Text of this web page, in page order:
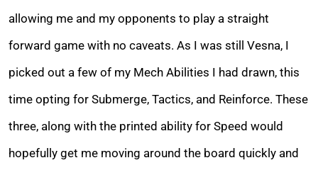
allowing me and my opponents to play a straight
forward game with no caveats. As I was still Vesna, I
picked out a few of my Mech Abilities I had drawn, this
time opting for Submerge, Tactics, and Reinforce. These
three, along with the printed ability for Speed would
hopefully get me moving around the board quickly and